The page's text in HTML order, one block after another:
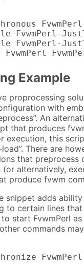
FvwmPerl-
FvwmPerl-
FvwmPerl
Example
proprocessing
with
An
that produces
execution, this
There are
that preprocess
alternatively,
produce fvwm
snippet adds
to certain lines that
start FvwmPerl
commands
FvwmPerl